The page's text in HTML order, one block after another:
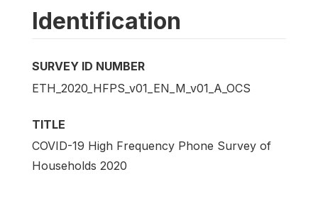
Identification
SURVEY ID NUMBER
ETH_2020_HFPS_v01_EN_M_v01_A_OCS
TITLE
COVID-19 High Frequency Phone Survey of
Households 2020